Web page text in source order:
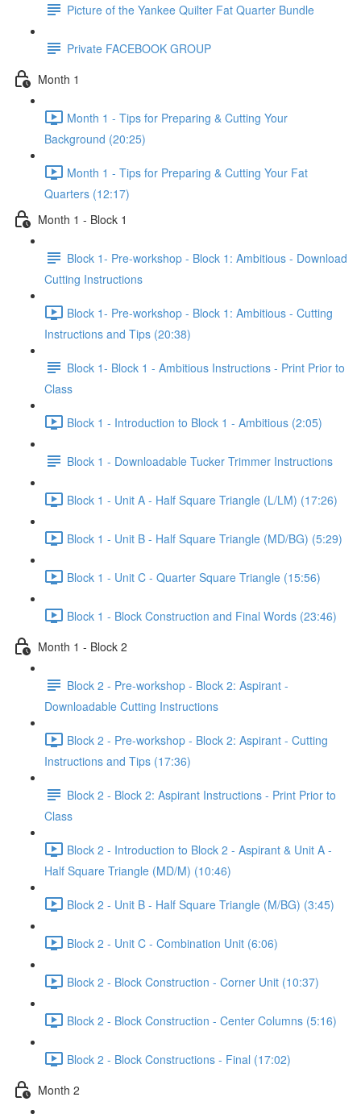
Picture of the Yankee Quilter Fat Quarter Bundle
Private FACEBOOK GROUP
Month 1
Month 1 - Tips for Preparing & Cutting Your
Background (20:25)
Month 1 - Tips for Preparing & Cutting Your Fat
Quarters (12:17)
Month 1 - Block 1
Block 1- Pre-workshop - Block 1: Ambitious - Download
Cutting Instructions
Block 1- Pre-workshop - Block 1: Ambitious - Cutting
Instructions and Tips (20:38)
Block 1- Block 1 - Ambitious Instructions - Print Prior to
Class
Block 1 - Introduction to Block 1 - Ambitious (2:05)
Block 1 - Downloadable Tucker Trimmer Instructions
Block 1 - Unit A - Half Square Triangle (L/LM) (17:26)
Block 1 - Unit B - Half Square Triangle (MD/BG) (5:29)
Block 1 - Unit C - Quarter Square Triangle (15:56)
Block 1 - Block Construction and Final Words (23:46)
Month 1 - Block 2
Block 2 - Pre-workshop - Block 2: Aspirant -
Downloadable Cutting Instructions
Block 2 - Pre-workshop - Block 2: Aspirant - Cutting
Instructions and Tips (17:36)
Block 2 - Block 2: Aspirant Instructions - Print Prior to
Class
Block 2 - Introduction to Block 2 - Aspirant & Unit A -
Half Square Triangle (MD/M) (10:46)
Block 2 - Unit B - Half Square Triangle (M/BG) (3:45)
Block 2 - Unit C - Combination Unit (6:06)
Block 2 - Block Construction - Corner Unit (10:37)
Block 2 - Block Construction - Center Columns (5:16)
Block 2 - Block Constructions - Final (17:02)
Month 2